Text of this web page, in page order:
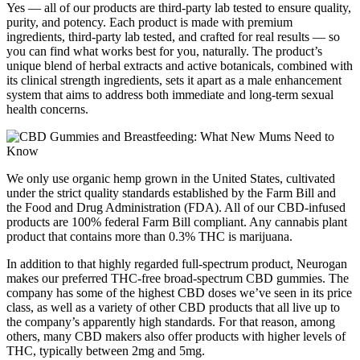
Yes — all of our products are third-party lab tested to ensure quality,
purity, and potency. Each product is made with premium
ingredients, third-party lab tested, and crafted for real results — so
you can find what works best for you, naturally. The product’s
unique blend of herbal extracts and active botanicals, combined with
its clinical strength ingredients, sets it apart as a male enhancement
system that aims to address both immediate and long-term sexual
health concerns.
We only use organic hemp grown in the United States, cultivated
under the strict quality standards established by the Farm Bill and
the Food and Drug Administration (FDA). All of our CBD-infused
products are 100% federal Farm Bill compliant. Any cannabis plant
product that contains more than 0.3% THC is marijuana.
In addition to that highly regarded full-spectrum product, Neurogan
makes our preferred THC-free broad-spectrum CBD gummies. The
company has some of the highest CBD doses we’ve seen in its price
class, as well as a variety of other CBD products that all live up to
the company’s apparently high standards. For that reason, among
others, many CBD makers also offer products with higher levels of
THC, typically between 2mg and 5mg.